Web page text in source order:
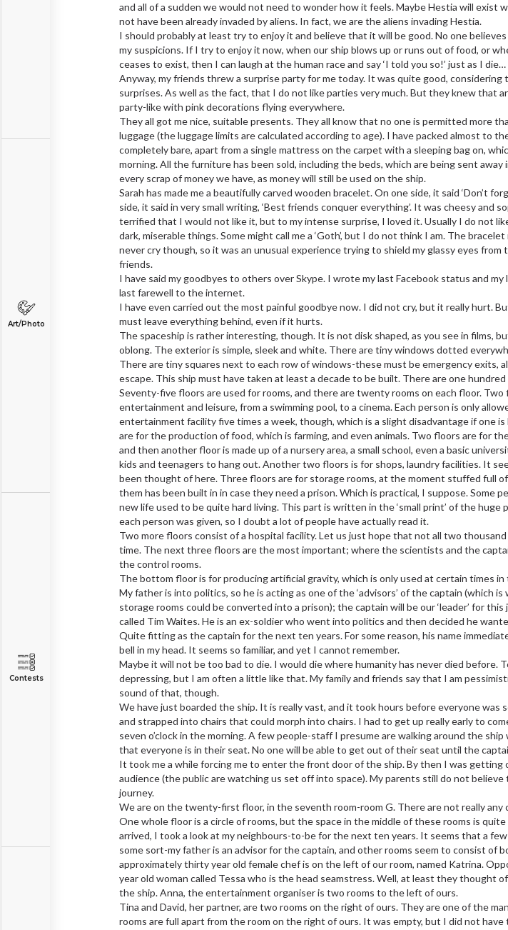
Art/Photo
Contests
and all of a sudden we would not need to wonder how it feels. Maybe Hestia will exist
not have been already invaded by aliens. In fact, we are the aliens invading Hestia.
I should probably at least try to enjoy it and believe that it will be good. No one
my suspicions. If I try to enjoy it now, when our ship blows up or runs out of food, or
ceases to exist, then I can laugh at the human race and say ‘I told you so!’ just as I die…
Anyway, my friends threw a surprise party for me today. It was quite good,
surprises. As well as the fact, that I do not like parties very much. But they knew that
party-like with pink decorations flying everywhere.
They all got me nice, suitable presents. They all know that no one is permitted more
luggage (the luggage limits are calculated according to age). I have packed almost to
completely bare, apart from a single mattress on the carpet with a sleeping bag on,
morning. All the furniture has been sold, including the beds, which are being sent away
every scrap of money we have, as money will still be used on the ship.
Sarah has made me a beautifully carved wooden bracelet. On one side, it said ‘Don’t
side, it said in very small writing, ‘Best friends conquer everything’. It was cheesy and
terrified that I would not like it, but to my intense surprise, I loved it. Usually I do not
dark, miserable things. Some might call me a ‘Goth’, but I do not think I am. The bracelet
never cry though, so it was an unusual experience trying to shield my glassy eyes from
friends.
I have said my goodbyes to others over Skype. I wrote my last Facebook status and
last farewell to the internet.
I have even carried out the most painful goodbye now. I did not cry, but it really hurt.
must leave everything behind, even if it hurts.
The spaceship is rather interesting, though. It is not disk shaped, as you see in films,
oblong. The exterior is simple, sleek and white. There are tiny windows dotted
There are tiny squares next to each row of windows-these must be emergency exits,
escape. This ship must have taken at least a decade to be built. There are one
Seventy-five floors are used for rooms, and there are twenty rooms on each floor.
entertainment and leisure, from a swimming pool, to a cinema. Each person is only
entertainment facility five times a week, though, which is a slight disadvantage if one is
are for the production of food, which is farming, and even animals. Two floors are for
and then another floor is made up of a nursery area, a small school, even a basic
kids and teenagers to hang out. Another two floors is for shops, laundry facilities. It
been thought of here. Three floors are for storage rooms, at the moment stuffed full
them has been built in in case they need a prison. Which is practical, I suppose. Some
new life used to be quite hard living. This part is written in the ‘small print’ of the huge
each person was given, so I doubt a lot of people have actually read it.
Two more floors consist of a hospital facility. Let us just hope that not all two
time. The next three floors are the most important; where the scientists and the
the control rooms.
The bottom floor is for producing artificial gravity, which is only used at certain times in
My father is into politics, so he is acting as one of the ‘advisors’ of the captain (which
storage rooms could be converted into a prison); the captain will be our ‘leader’ for this
called Tim Waites. He is an ex-soldier who went into politics and then decided he
Quite fitting as the captain for the next ten years. For some reason, his name
bell in my head. It seems so familiar, and yet I cannot remember.
Maybe it will not be too bad to die. I would die where humanity has never died before.
depressing, but I am often a little like that. My family and friends say that I am
sound of that, though.
We have just boarded the ship. It is really vast, and it took hours before everyone was
and strapped into chairs that could morph into chairs. I had to get up really early to
seven o’clock in the morning. A few people-staff I presume are walking around the
that everyone is in their seat. No one will be able to get out of their seat until the
It took me a while forcing me to enter the front door of the ship. By then I was getting
audience (the public are watching us set off into space). My parents still do not believe
journey.
We are on the twenty-first floor, in the seventh room-room G. There are not really any
One whole floor is a circle of rooms, but the space in the middle of these rooms is quite
arrived, I took a look at my neighbours-to-be for the next ten years. It seems that a
some sort-my father is an advisor for the captain, and other rooms seem to consist of
approximately thirty year old female chef is on the left of our room, named Katrina.
year old woman called Tessa who is the head seamstress. Well, at least they thought
the ship. Anna, the entertainment organiser is two rooms to the left of ours.
Tina and David, her partner, are two rooms on the right of ours. They are one of the
rooms are full apart from the room on the right of ours. It was empty, but I did not have